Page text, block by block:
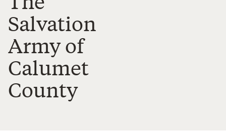
Salvation
Army of
Calumet
County